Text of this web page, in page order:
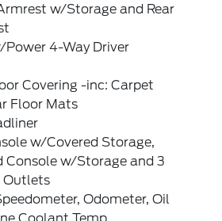
w/Storage and Rear
4-Way Driver
Covering -inc: Carpet
Floor Mats
w/Covered Storage,
Console w/Storage and 3
Outlets
Odometer, Oil